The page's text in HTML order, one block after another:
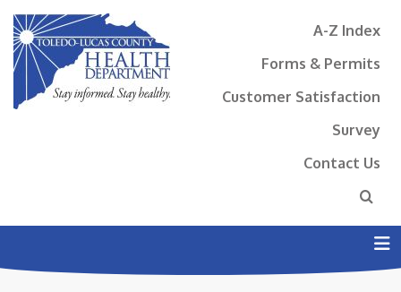
A-Z Index
Forms & Permits
Customer Satisfaction
Survey
Contact Us